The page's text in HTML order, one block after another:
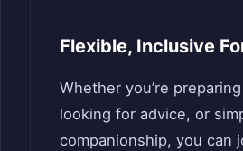
Flexible, Inclusive
Whether you’re
looking for advice, or
companionship, you can